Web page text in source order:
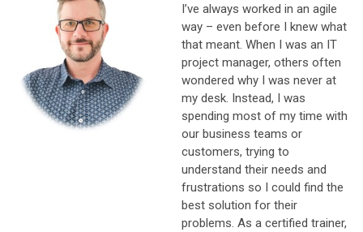
I’ve always worked in an agile
way – even before I knew what
that meant. When I was an IT
project manager, others often
wondered why I was never at
my desk. Instead, I was
spending most of my time with
our business teams or
customers, trying to
understand their needs and
frustrations so I could find the
best solution for their
problems. As a certified trainer,